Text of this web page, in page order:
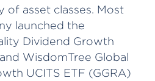
of asset classes. Most
launched the
Dividend Growth
WisdomTree Global
UCITS ETF (GGRA)